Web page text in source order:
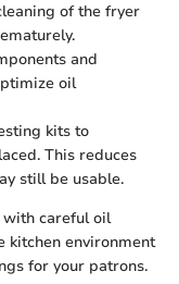
of the fryer
and
oil
kits to
This reduces
still be usable.
with careful oil
kitchen environment
for your patrons.